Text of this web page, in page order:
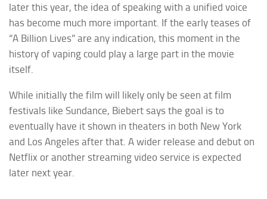
later this year, the idea of speaking with a unified voice
has become much more important. If the early teases of
“A Billion Lives” are any indication, this moment in the
history of vaping could play a large part in the movie
itself.
While initially the film will likely only be seen at film
festivals like Sundance, Biebert says the goal is to
eventually have it shown in theaters in both New York
and Los Angeles after that. A wider release and debut on
Netflix or another streaming video service is expected
later next year.